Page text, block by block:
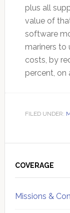
plus all
value of
software
mariners to
costs, by
percent, on
FILED UNDER:
Sidebar
COVERAGE
Missions &